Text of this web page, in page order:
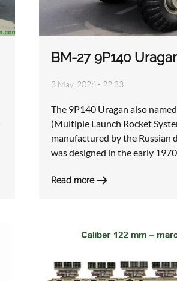
BM-27 9P140
3 May, 2026 - 22:33
The 9P140 Uragan also
(Multiple Launch Rocket
manufactured by the Russian
was designed in the early
Read more